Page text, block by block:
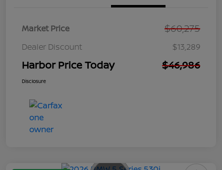
Market Price $60,275
Dealer Discount $13,289
Harbor Price Today $46,986
Disclosure